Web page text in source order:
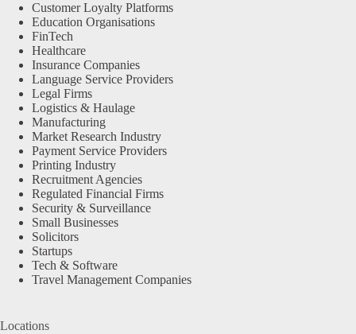
Customer Loyalty Platforms
Education Organisations
FinTech
Healthcare
Insurance Companies
Language Service Providers
Legal Firms
Logistics & Haulage
Manufacturing
Market Research Industry
Payment Service Providers
Printing Industry
Recruitment Agencies
Regulated Financial Firms
Security & Surveillance
Small Businesses
Solicitors
Startups
Tech & Software
Travel Management Companies
Locations